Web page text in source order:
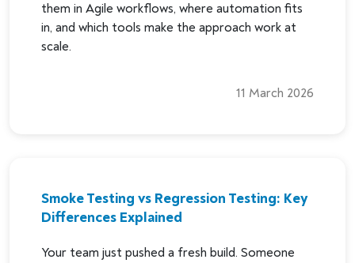
them in Agile workflows, where automation fits
in, and which tools make the approach work at
scale.
11 March 2026
Smoke Testing vs Regression Testing: Key
Differences Explained
Your team just pushed a fresh build. Someone